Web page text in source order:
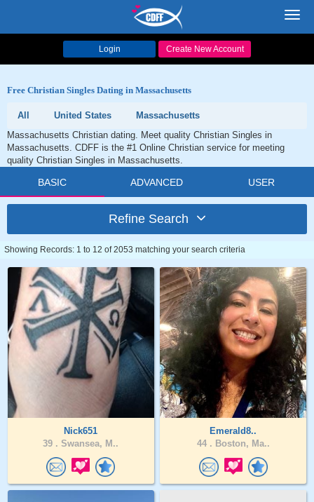
Login Create New Account
Free Christian Singles Dating in Massachusetts
All United States
Massachusetts
Massachusetts Christian dating. Meet quality Christian Singles in
Massachusetts. CDFF is the #1 Online Christian service for meeting
quality Christian Singles in Massachusetts.
BASIC ADVANCED USER
Refine Search
Showing Records: 1 to 12 of 2053 matching your search criteria
Nick651
39 . Swansea, M..
Emerald8..
44 . Boston, Ma..